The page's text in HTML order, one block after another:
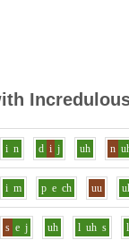
i n d i j uh n
i m p e ch uu
s e j uh l uh s l